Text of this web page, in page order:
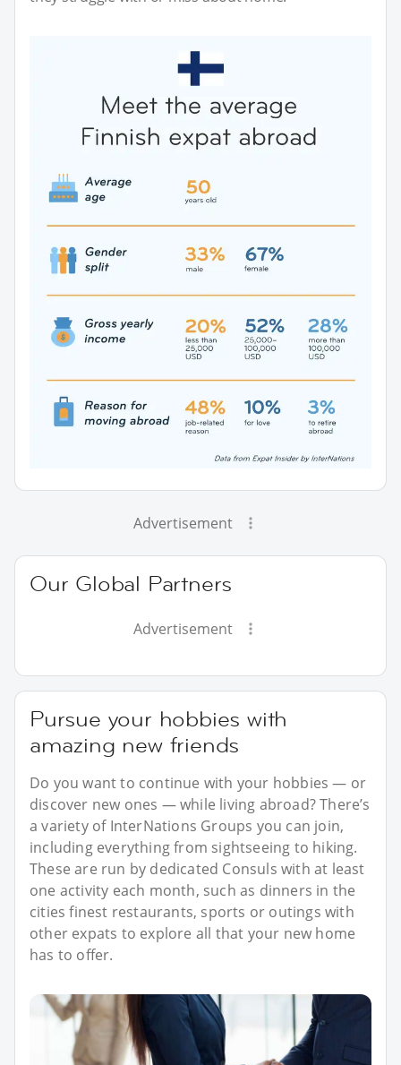
Advertisement
Our Global Partners
Advertisement
Pursue your hobbies with
amazing new friends
Do you want to continue with your hobbies — or
discover new ones — while living abroad? There’s
a variety of InterNations Groups you can join,
including everything from sightseeing to hiking.
These are run by dedicated Consuls with at least
one activity each month, such as dinners in the
cities finest restaurants, sports or outings with
other expats to explore all that your new home
has to offer.